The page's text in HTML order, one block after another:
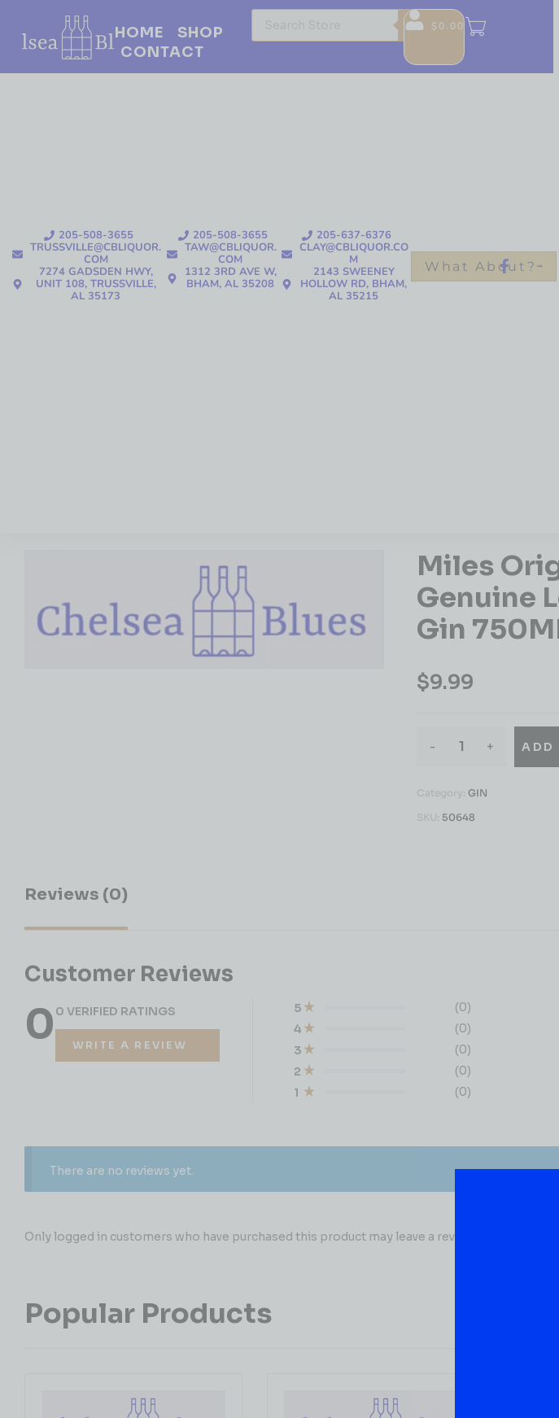
205-508-3655
TRUSSVILLE@CBLIQUOR.
COM
7274 GADSDEN HWY,
UNIT 108, TRUSSVILLE,
AL 35173
205-508-3655
TAW@CBLIQUOR.
COM
1312 3RD AVE W,
BHAM, AL 35208
205-637-6376
CLAY@CBLIQUOR.CO
M
2143 SWEENEY
HOLLOW RD, BHAM,
AL 35215
What About?
HOME
SHOP
CONTACT
$0.00
Miles
Genuine
Gin
$9.99
- + ADD
Category: GIN
SKU: 50648
Reviews (0)
Customer Reviews
0 0 VERIFIED RATINGS
WRITE A REVIEW
1 (0)
2 (0)
3 (0)
4 (0)
5 (0)
There are no reviews yet.
Only logged in customers who have purchased this product may leave a review.
Popular Products